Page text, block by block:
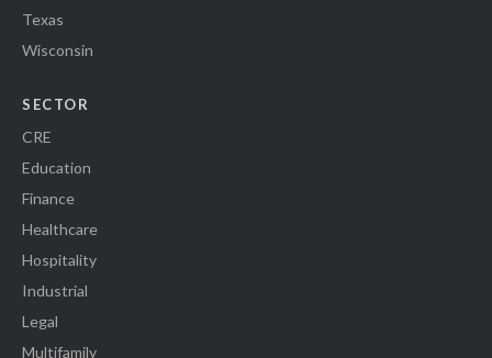
Texas
Wisconsin
SECTOR
CRE
Education
Finance
Healthcare
Hospitality
Industrial
Legal
Multifamily